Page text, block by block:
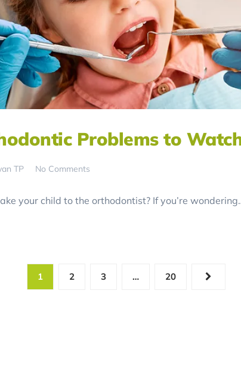
Problems to
TP No Comments
your child to the orthodontist? If you’re
1 2 3 … 20